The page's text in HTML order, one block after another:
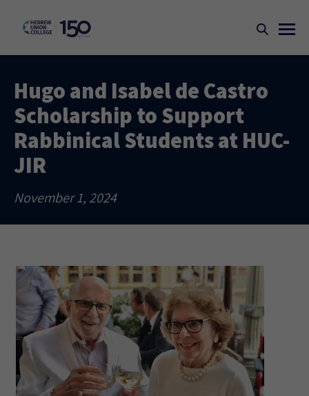
Hugo and Isabel de Castro
Scholarship to Support
Rabbinical Students at HUC-
JIR
November 1, 2024